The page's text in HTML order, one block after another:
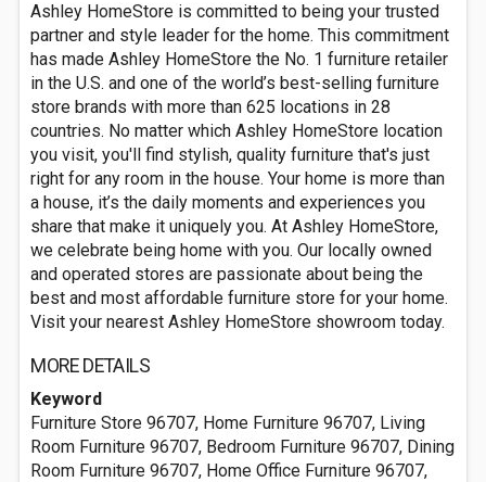
Ashley HomeStore is committed to being your trusted
partner and style leader for the home. This commitment
has made Ashley HomeStore the No. 1 furniture retailer
in the U.S. and one of the world’s best-selling furniture
store brands with more than 625 locations in 28
countries. No matter which Ashley HomeStore location
you visit, you'll find stylish, quality furniture that's just
right for any room in the house. Your home is more than
a house, it’s the daily moments and experiences you
share that make it uniquely you. At Ashley HomeStore,
we celebrate being home with you. Our locally owned
and operated stores are passionate about being the
best and most affordable furniture store for your home.
Visit your nearest Ashley HomeStore showroom today.
MORE DETAILS
Keyword
Furniture Store 96707, Home Furniture 96707, Living
Room Furniture 96707, Bedroom Furniture 96707, Dining
Room Furniture 96707, Home Office Furniture 96707,